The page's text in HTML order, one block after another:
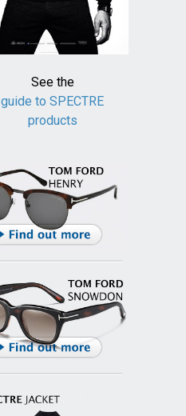
See the
guide to SPECTRE
products